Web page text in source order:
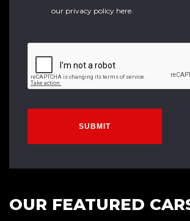
our privacy policy here.
SUBMIT
OUR FEATURED